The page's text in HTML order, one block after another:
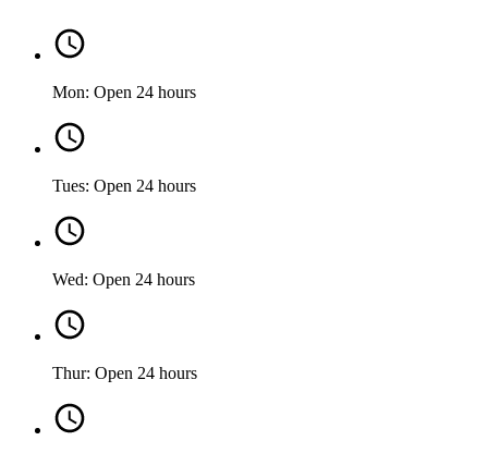
Mon: Open 24 hours
Tues: Open 24 hours
Wed: Open 24 hours
Thur: Open 24 hours